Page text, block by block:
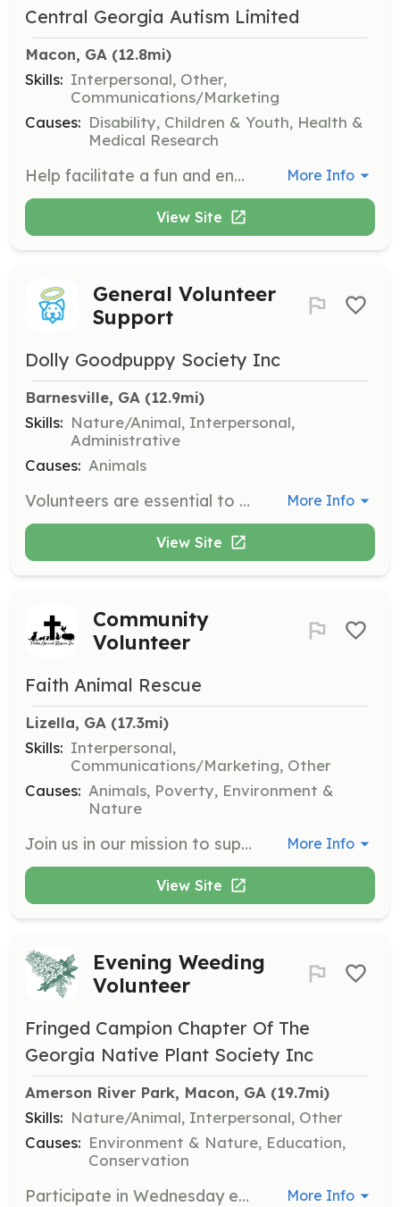
Central Georgia Autism Limited
Macon, GA (12.8mi)
Skills: Interpersonal, Other,
Communications/Marketing
Causes: Disability, Children & Youth, Health &
Medical Research
Help facilitate a fun and engaging experience for families at the Autism Day event. Volunteers will assist with activities and ensure that families have a memorable day at the museum. More Info
View Site
General Volunteer
Support
Dolly Goodpuppy Society Inc
Barnesville, GA (12.9mi)
Skills: Nature/Animal, Interpersonal,
Administrative
Causes: Animals
Volunteers are essential to the smooth operation of the Dolly Goodpuppy Society. Responsibilities may include assisting with dog care, participating in events, and supporting administrative tasks. More Info
View Site
Community
Volunteer
Faith Animal Rescue
Lizella, GA (17.3mi)
Skills: Interpersonal,
Communications/Marketing, Other
Causes: Animals, Poverty, Environment &
Nature
Join us in our mission to support animals in need by volunteering your time and skills. Volunteers can assist with various tasks including outreach, education, and helping at events to promote animal welfare in our community. More Info
View Site
Evening Weeding
Volunteer
Fringed Campion Chapter Of The
Georgia Native Plant Society Inc
Amerson River Park, Macon, GA (19.7mi)
Skills: Nature/Animal, Interpersonal, Other
Causes: Environment & Nature, Education,
Conservation
Participate in Wednesday evening social gardening gatherings at the Native Plant Garden at Amerson River Park. Volunteers will engage in watering and weeding activities while socializing, and participants must be 12 years or older with an adult present if under 16. More Info